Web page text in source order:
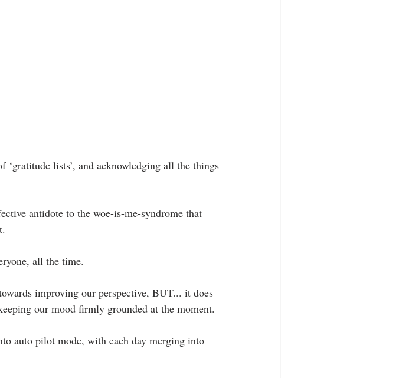
‘gratitude lists’, and acknowledging all the things
antidote to the woe-is-me-syndrome that
all the time.
improving our perspective, BUT... it does
our mood firmly grounded at the moment.
auto pilot mode, with each day merging into